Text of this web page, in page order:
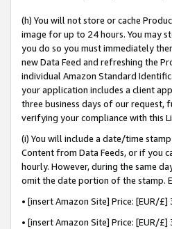
(h) You will not store or cache
image for up to 24 hours. You may
you do so you must immediately
new Data Feed and refreshing the
individual Amazon Standard
your application includes a client
three business days of our request,
verifying your compliance with this
(i) You will include a date/time
Content from Data Feeds, or if you
hourly. However, during the same
omit the date portion of the stamp.
• [insert Amazon Site] Price:
• [insert Amazon Site] Price: [EUR/